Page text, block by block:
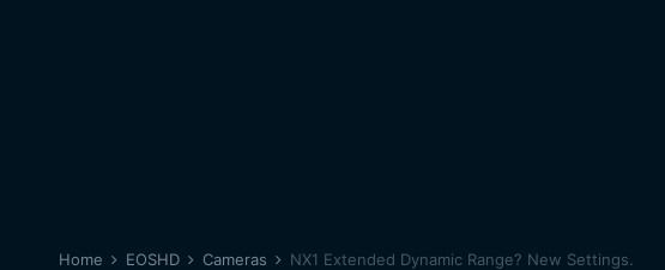
Home EOSHD Cameras NX1 Extended Dynamic Range? New Settings.